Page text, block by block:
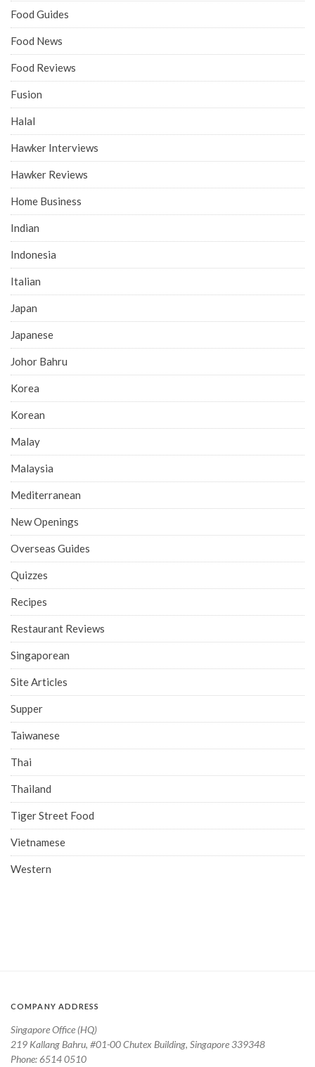
Food Guides
Food News
Food Reviews
Fusion
Halal
Hawker Interviews
Hawker Reviews
Home Business
Indian
Indonesia
Italian
Japan
Japanese
Johor Bahru
Korea
Korean
Malay
Malaysia
Mediterranean
New Openings
Overseas Guides
Quizzes
Recipes
Restaurant Reviews
Singaporean
Site Articles
Supper
Taiwanese
Thai
Thailand
Tiger Street Food
Vietnamese
Western
COMPANY ADDRESS
Singapore Office (HQ)
219 Kallang Bahru, #01-00 Chutex Building, Singapore 339348
Phone: 6514 0510